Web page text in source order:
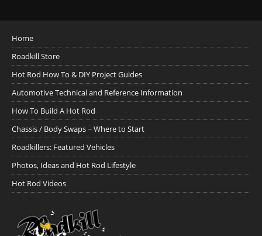
Home
Roadkill Store
Hot Rod How To & DIY Project Guides
Automotive Technical and Reference Information
How To Build A Hot Rod
Chassis / Body Swaps ~ Where to Start
Roadkillers: Featured Vehicles
Photos, Ideas and Hot Rod Lifestyle
Hot Rod Videos